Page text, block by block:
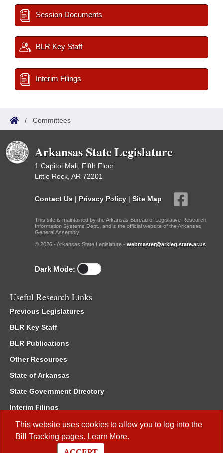
This website uses cookies to allow you to log into the
Bill Tracking pages. Learn More.
Session Documents
BLR Key Staff
Interim Filings
/ Committees
Arkansas State Legislature
1 Capitol Mall, Fifth Floor
Little Rock, AR 72201
Contact Us | Privacy Policy | Site Map
This site is maintained by the Arkansas Bureau of Legislative Research,
Information Systems Dept., and is the official website of the Arkansas
General Assembly.
© 2026 - Arkansas State Legislature - webmaster@arkleg.state.ar.us
Dark Mode:
Useful Research Links
Previous Legislatures
BLR Key Staff
BLR Publications
Other Resources
State of Arkansas
State Government Directory
Interim Filings
Committee Room Reservation
Meetings of the Whole/Business Meetings